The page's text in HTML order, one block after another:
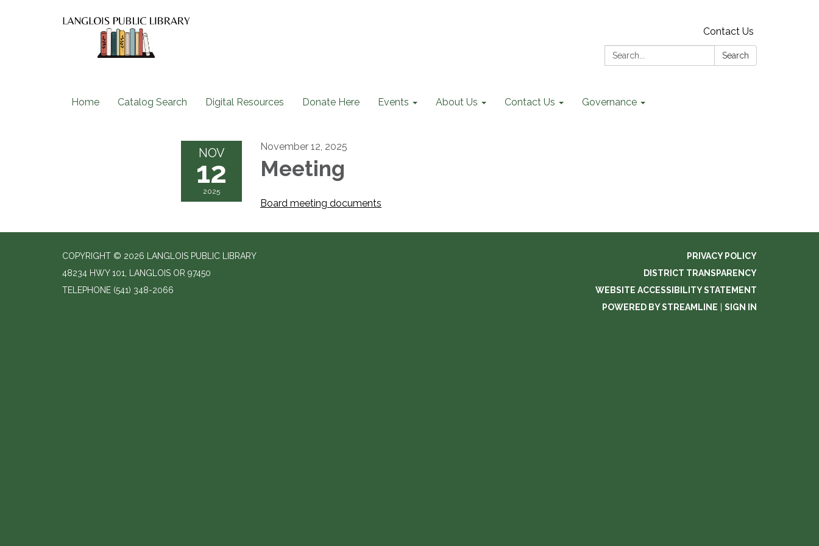
Contact Us
Search:
Search
Home Catalog Search Digital Resources Donate Here Events About Us Contact Us Governance
NOV
12
2025
November 12, 2025
Meeting
Board meeting documents
COPYRIGHT © 2026 LANGLOIS PUBLIC LIBRARY
48234 HWY 101, LANGLOIS OR 97450
TELEPHONE (541) 348-2066
PRIVACY POLICY
DISTRICT TRANSPARENCY
WEBSITE ACCESSIBILITY STATEMENT
POWERED BY STREAMLINE
SIGN IN